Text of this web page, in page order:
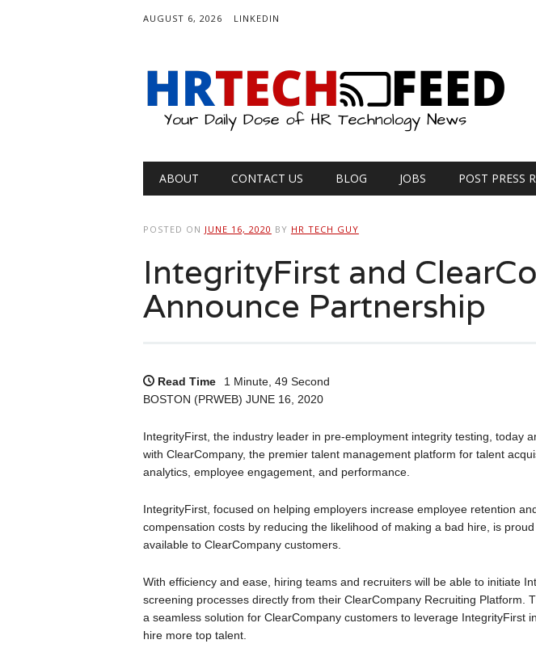
AUGUST 6, 2026 LINKEDIN
Main menu
ABOUT CONTACT US BLOG JOBS POST PRESS
POSTED ON JUNE 16, 2020 BY HR TECH GUY
IntegrityFirst and
Announce Partnership
Read Time
1 Minute, 49 Second
BOSTON (PRWEB) JUNE 16, 2020
IntegrityFirst, the industry leader in pre-employment integrity testing, today
with ClearCompany, the premier talent management platform for talent
analytics, employee engagement, and performance.
IntegrityFirst, focused on helping employers increase employee retention
compensation costs by reducing the likelihood of making a bad hire, is
available to ClearCompany customers.
With efficiency and ease, hiring teams and recruiters will be able to initiate
screening processes directly from their ClearCompany Recruiting Platform.
a seamless solution for ClearCompany customers to leverage IntegrityFirst
hire more top talent.